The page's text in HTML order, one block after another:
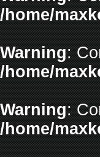
/home/
Warning:
/home/
Warning:
/home/